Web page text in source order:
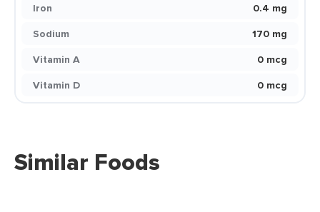
Iron
0.4 mg
Sodium
170 mg
Vitamin A
0 mcg
Vitamin D
0 mcg
Similar Foods